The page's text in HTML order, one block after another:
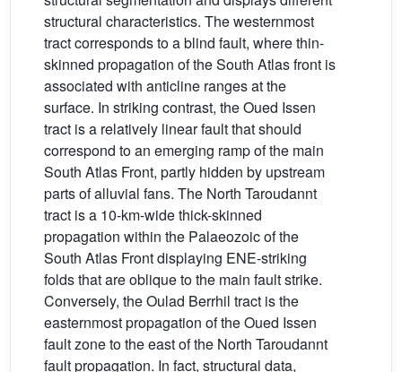
structural characteristics. The westernmost
tract corresponds to a blind fault, where thin-
skinned propagation of the South Atlas front is
associated with anticline ranges at the
surface. In striking contrast, the Oued Issen
tract is a relatively linear fault that should
correspond to an emerging ramp of the main
South Atlas Front, partly hidden by upstream
parts of alluvial fans. The North Taroudannt
tract is a 10-km-wide thick-skinned
propagation within the Palaeozoic of the
South Atlas Front displaying ENE-striking
folds that are oblique to the main fault strike.
Conversely, the Oulad Berrhil tract is the
easternmost propagation of the Oued Issen
fault zone to the east of the North Taroudannt
fault propagation. In fact, structural data,